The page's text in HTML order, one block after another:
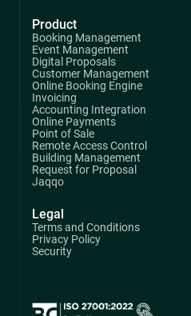
Product
Booking Management
Event Management
Digital Proposals
Customer Management
Online Booking Engine
Invoicing
Accounting Integration
Online Payments
Point of Sale
Remote Access Control
Building Management
Request for Proposal
Jaqqo
Legal
Terms and Conditions
Privacy Policy
Security